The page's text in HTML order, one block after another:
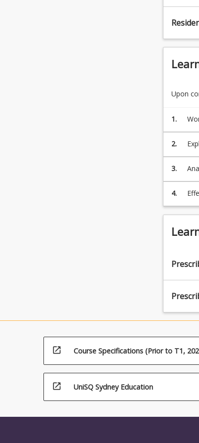
click
the
Read
More
button
below.
Upon
1.
2.
3.
4.
co-
open_in_new Course Specifications (Prior to T1,
open_in_new UniSQ Sydney Education